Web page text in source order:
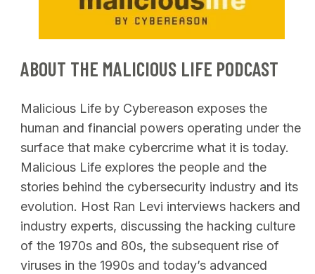
ABOUT THE MALICIOUS LIFE PODCAST
Malicious Life by Cybereason exposes the
human and financial powers operating under the
surface that make cybercrime what it is today.
Malicious Life explores the people and the
stories behind the cybersecurity industry and its
evolution. Host Ran Levi interviews hackers and
industry experts, discussing the hacking culture
of the 1970s and 80s, the subsequent rise of
viruses in the 1990s and today’s advanced